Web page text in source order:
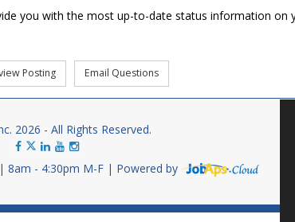
you with the most up-to-date status information on
2026 - All Rights Reserved.
8am - 4:30pm M-F Powered by